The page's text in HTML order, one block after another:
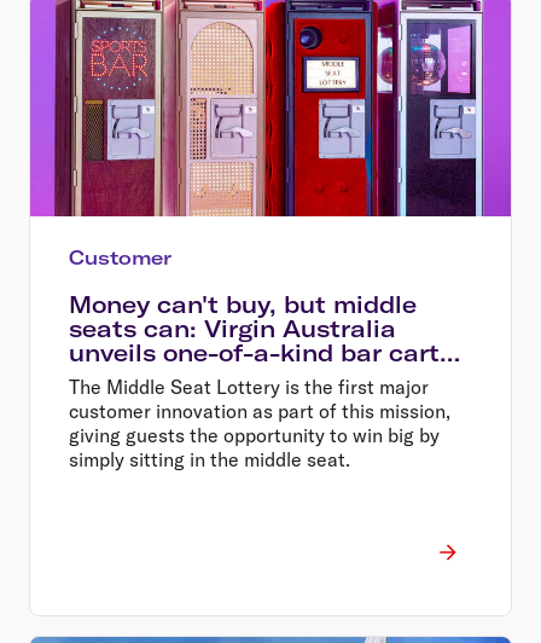
Customer
Money can't buy, but middle
seats can: Virgin Australia
unveils one-of-a-kind bar carts
in Middle Seat Lottery major
prize pool
The Middle Seat Lottery is the first major
customer innovation as part of this mission,
giving guests the opportunity to win big by
simply sitting in the middle seat.